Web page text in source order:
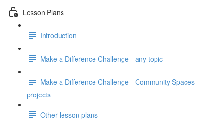
Lesson Plans
Introduction
Make a Difference Challenge - any topic
Make a Difference Challenge - Community Spaces
projects
Other lesson plans